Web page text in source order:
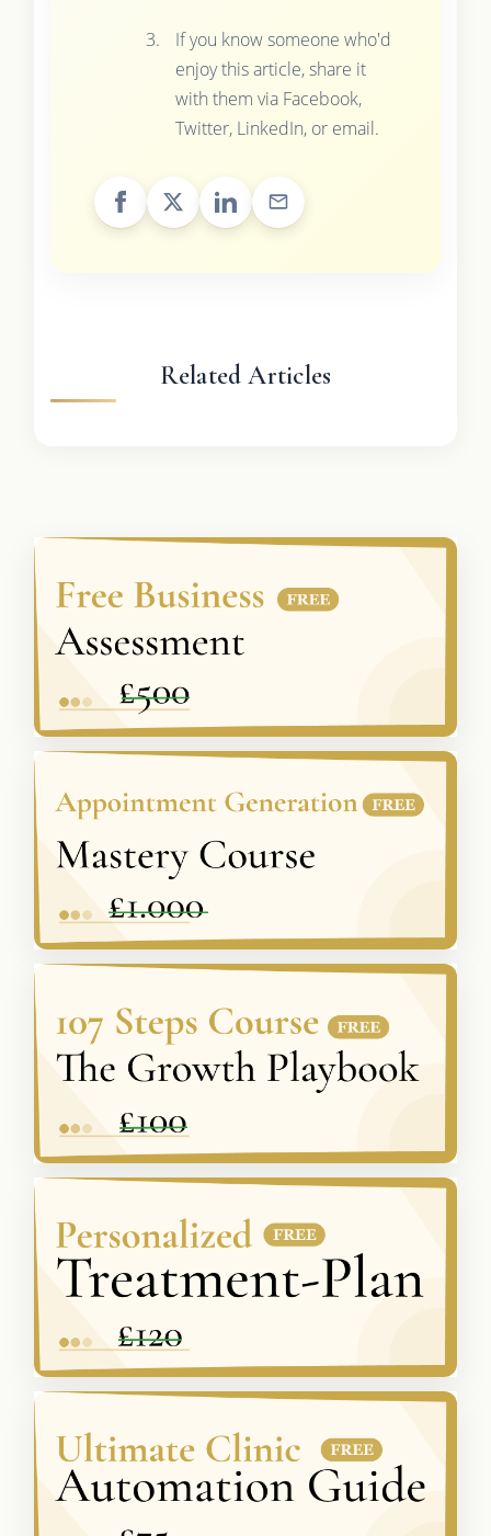
If you know someone who'd
enjoy this article, share it
with them via Facebook,
Twitter, LinkedIn, or email.
Related Articles